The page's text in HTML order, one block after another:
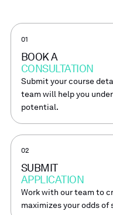
01
BOOK A
CONSULTATION
Submit your course
team will help you
potential.
02
SUBMIT
APPLICATION
Work with our team to
maximizes your odds of